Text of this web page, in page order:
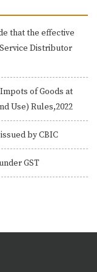
that the effective
Distributor
of Goods at
Use) Rules,2022
by CBIC
GST